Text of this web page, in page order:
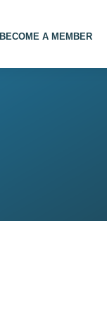
BECOME A MEMBER